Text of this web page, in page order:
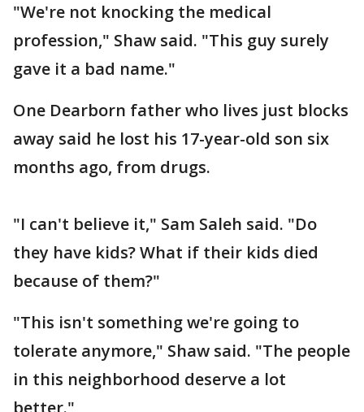
"We're not knocking the medical
profession," Shaw said. "This guy surely
gave it a bad name."
One Dearborn father who lives just blocks
away said he lost his 17-year-old son six
months ago, from drugs.
"I can't believe it," Sam Saleh said. "Do
they have kids? What if their kids died
because of them?"
"This isn't something we're going to
tolerate anymore," Shaw said. "The people
in this neighborhood deserve a lot
better."